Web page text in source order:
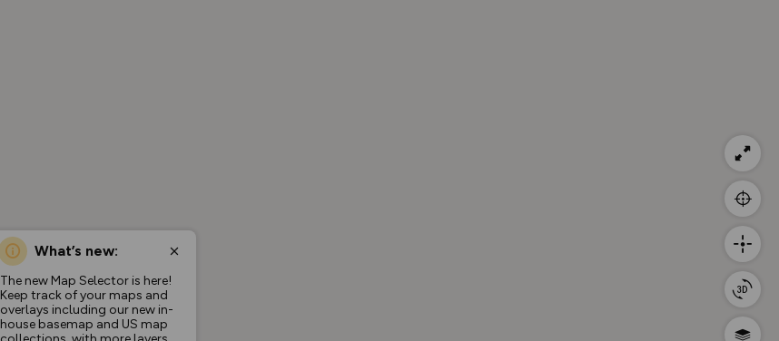
What’s new:
The new Map Selector is here!
Keep track of your maps and
overlays including our new in-
house basemap and US map